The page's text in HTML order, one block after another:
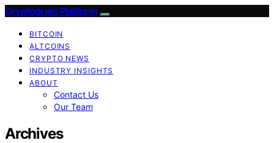
Cryptogram Platform
BITCOIN
ALTCOINS
CRYPTO NEWS
INDUSTRY INSIGHTS
ABOUT
Contact Us
Our Team
Archives